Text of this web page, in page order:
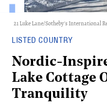
21 Luke Lane/Sotheby's International
LISTED COUNTRY
Nordic-
Lake Cottage
Tranquility